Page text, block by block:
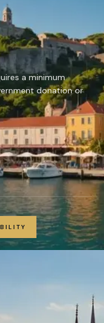
a minimum
donation or